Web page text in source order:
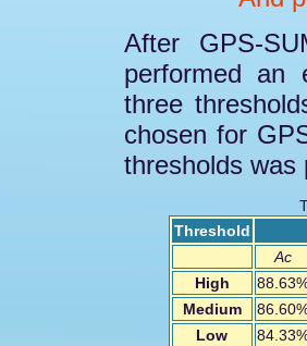
After GPS-
performed an
three
chosen for
thresholds was
Threshold
Ac
High
Medium
Low